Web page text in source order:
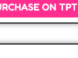
ON TPT